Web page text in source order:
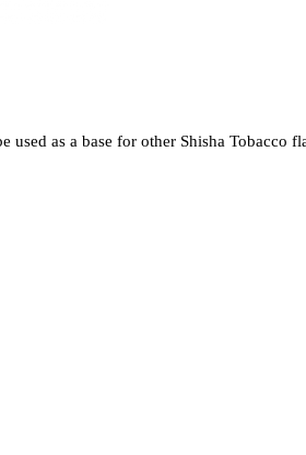
used as a base for other Shisha Tobacco